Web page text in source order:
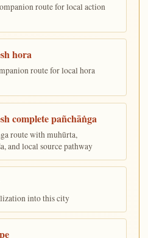
route for local action
hora
route for local hora
complete pañchāṅga
route with muhūrta,
and local source pathway
into this city